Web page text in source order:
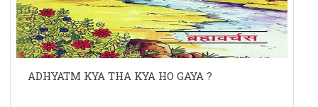
ADHYATM KYA THA KYA HO GAYA ?